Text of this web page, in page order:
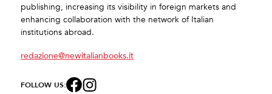
publishing, increasing its visibility in foreign markets and
enhancing collaboration with the network of Italian
institutions abroad.
redazione@newitalianbooks.it
FOLLOW US: